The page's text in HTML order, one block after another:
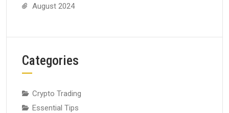
August 2024
Categories
Crypto Trading
Essential Tips